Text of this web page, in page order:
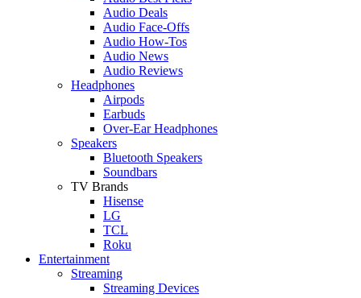
Audio Deals
Audio Face-Offs
Audio How-Tos
Audio News
Audio Reviews
Headphones
Airpods
Earbuds
Over-Ear Headphones
Speakers
Bluetooth Speakers
Soundbars
TV Brands
Hisense
LG
TCL
Roku
Entertainment
Streaming
Streaming Devices